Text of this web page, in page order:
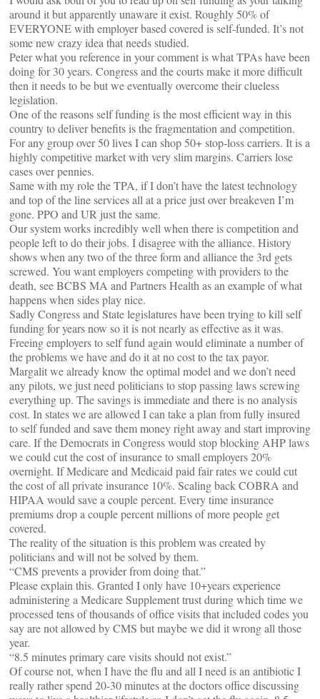
around it but apparently unaware it exist. Roughly 50% of
EVERYONE with employer based covered is self-funded. It’s not
some new crazy idea that needs studied.
Peter what you reference in your comment is what TPAs have been
doing for 30 years. Congress and the courts make it more difficult
then it needs to be but we eventually overcome their clueless
legislation.
One of the reasons self funding is the most efficient way in this
country to deliver benefits is the fragmentation and competition.
For any group over 50 lives I can shop 50+ stop-loss carriers. It is a
highly competitive market with very slim margins. Carriers lose
cases over pennies.
Same with my role the TPA, if I don’t have the latest technology
and top of the line services all at a price just over breakeven I’m
gone. PPO and UR just the same.
Our system works incredibly well when there is competition and
people left to do their jobs. I disagree with the alliance. History
shows when any two of the three form and alliance the 3rd gets
screwed. You want employers competing with providers to the
death, see BCBS MA and Partners Health as an example of what
happens when sides play nice.
Sadly Congress and State legislatures have been trying to kill self
funding for years now so it is not nearly as effective as it was.
Freeing employers to self fund again would eliminate a number of
the problems we have and do it at no cost to the tax payor.
Margalit we already know the optimal model and we don’t need
any pilots, we just need politicians to stop passing laws screwing
everything up. The savings is immediate and there is no analysis
cost. In states we are allowed I can take a plan from fully insured
to self funded and save them money right away and start improving
care. If the Democrats in Congress would stop blocking AHP laws
we could cut the cost of insurance to small employers 20%
overnight. If Medicare and Medicaid paid fair rates we could cut
the cost of all private insurance 10%. Scaling back COBRA and
HIPAA would save a couple percent. Every time insurance
premiums drop a couple percent millions of more people get
covered.
The reality of the situation is this problem was created by
politicians and will not be solved by them.
“CMS prevents a provider from doing that.”
Please explain this. Granted I only have 10+years experience
administering a Medicare Supplement trust during which time we
processed tens of thousands of office visits that included codes you
say are not allowed by CMS but maybe we did it wrong all those
year.
“8.5 minutes primary care visits should not exist.”
Of course not, when I have the flu and all I need is an antibiotic I
really rather spend 20-30 minutes at the doctors office discussing